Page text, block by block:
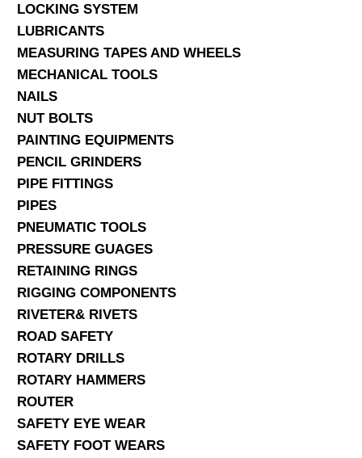
LOCKING SYSTEM
LUBRICANTS
MEASURING TAPES AND WHEELS
MECHANICAL TOOLS
NAILS
NUT BOLTS
PAINTING EQUIPMENTS
PENCIL GRINDERS
PIPE FITTINGS
PIPES
PNEUMATIC TOOLS
PRESSURE GUAGES
RETAINING RINGS
RIGGING COMPONENTS
RIVETER& RIVETS
ROAD SAFETY
ROTARY DRILLS
ROTARY HAMMERS
ROUTER
SAFETY EYE WEAR
SAFETY FOOT WEARS